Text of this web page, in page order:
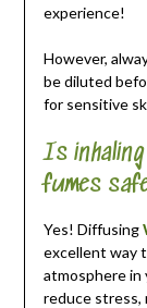
experience!
However,
be diluted
for sensitive
Is inhaling
fumes
Yes! Diffusing
excellent way
atmosphere in
reduce stress,